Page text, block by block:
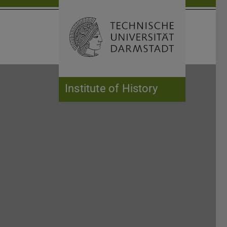
Institute of History
Open search